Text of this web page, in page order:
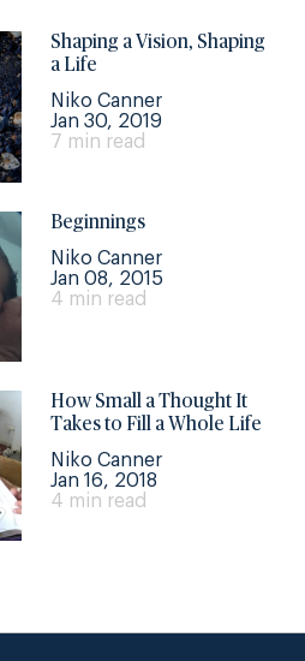
Shaping a Vision, Shaping
a Life
Niko Canner
Jan 30, 2019
7 min read
Beginnings
Niko Canner
Jan 08, 2015
4 min read
How Small a Thought It
Takes to Fill a Whole Life
Niko Canner
Jan 16, 2018
4 min read